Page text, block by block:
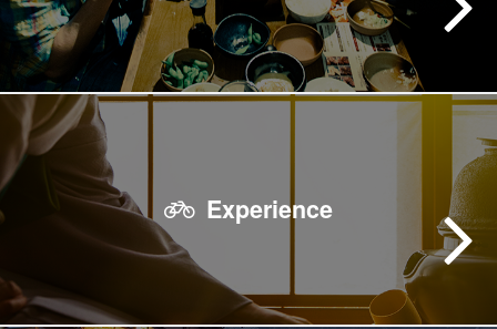
Experience